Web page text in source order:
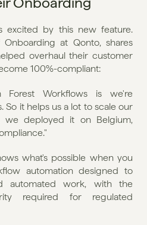
excited by this new feature.
at Qonto, shares
overhaul their customer
100%-compliant:
Forest Workflows is we're
So it helps us a lot to scale our
we deployed it on Belgium,
what's possible when you
automation designed to
automated work, with the
required for regulated